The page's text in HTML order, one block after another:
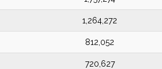
1,264,272
812,052
720,627